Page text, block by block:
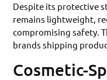
Despite its protective
remains lightweight,
compromising safety.
brands shipping
Cosmetic-